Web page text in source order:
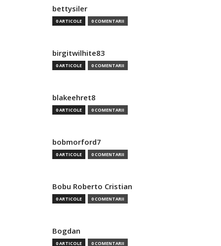
bettysiler
0 ARTICOLE 0 COMENTARII
birgitwilhite83
0 ARTICOLE 0 COMENTARII
blakeehret8
0 ARTICOLE 0 COMENTARII
bobmorford7
0 ARTICOLE 0 COMENTARII
Bobu Roberto Cristian
0 ARTICOLE 0 COMENTARII
Bogdan
0 ARTICOLE 0 COMENTARII